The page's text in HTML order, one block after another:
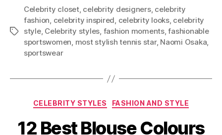
T
Celebrity closet, celebrity designers, celebrity
fashion, celebrity inspired, celebrity looks, celebrity
style, Celebrity styles, fashion moments,fashionable
sportswomen, most stylish tennis star, Naomi Osaka,
sportswear
C
t
CELEBRITY STYLES FASHION AND STYLE
12 Best Blouse Colours